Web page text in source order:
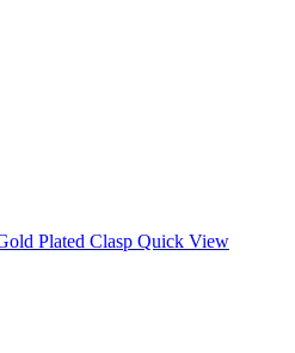
Quick View